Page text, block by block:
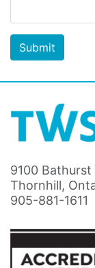
Submit
9100 Bathurst
Thornhill,
905-881-1611